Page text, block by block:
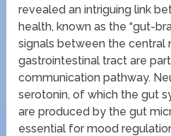
revealed an intriguing link
health, known as the “gut-
signals between the central
gastrointestinal tract are
communication pathway.
serotonin, of which the gut
are produced by the gut
essential for mood